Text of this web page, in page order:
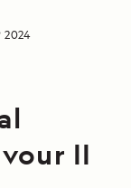
2024
II